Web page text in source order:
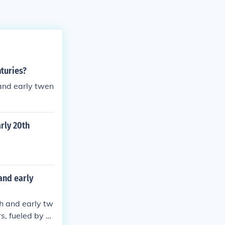
early twen
20th
early
and early tw
fueled by a